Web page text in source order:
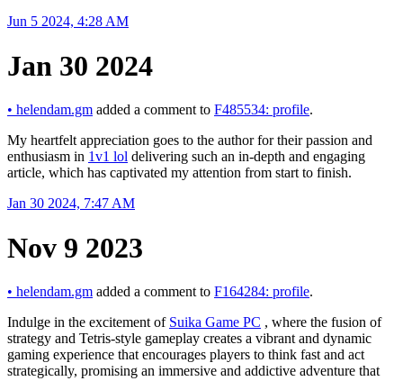
Jun 5 2024, 4:28 AM
Jan 30 2024
• helendam.gm added a comment to F485534: profile.
My heartfelt appreciation goes to the author for their passion and
enthusiasm in 1v1 lol delivering such an in-depth and engaging
article, which has captivated my attention from start to finish.
Jan 30 2024, 7:47 AM
Nov 9 2023
• helendam.gm added a comment to F164284: profile.
Indulge in the excitement of Suika Game PC , where the fusion of
strategy and Tetris-style gameplay creates a vibrant and dynamic
gaming experience that encourages players to think fast and act
strategically, promising an immersive and addictive adventure that